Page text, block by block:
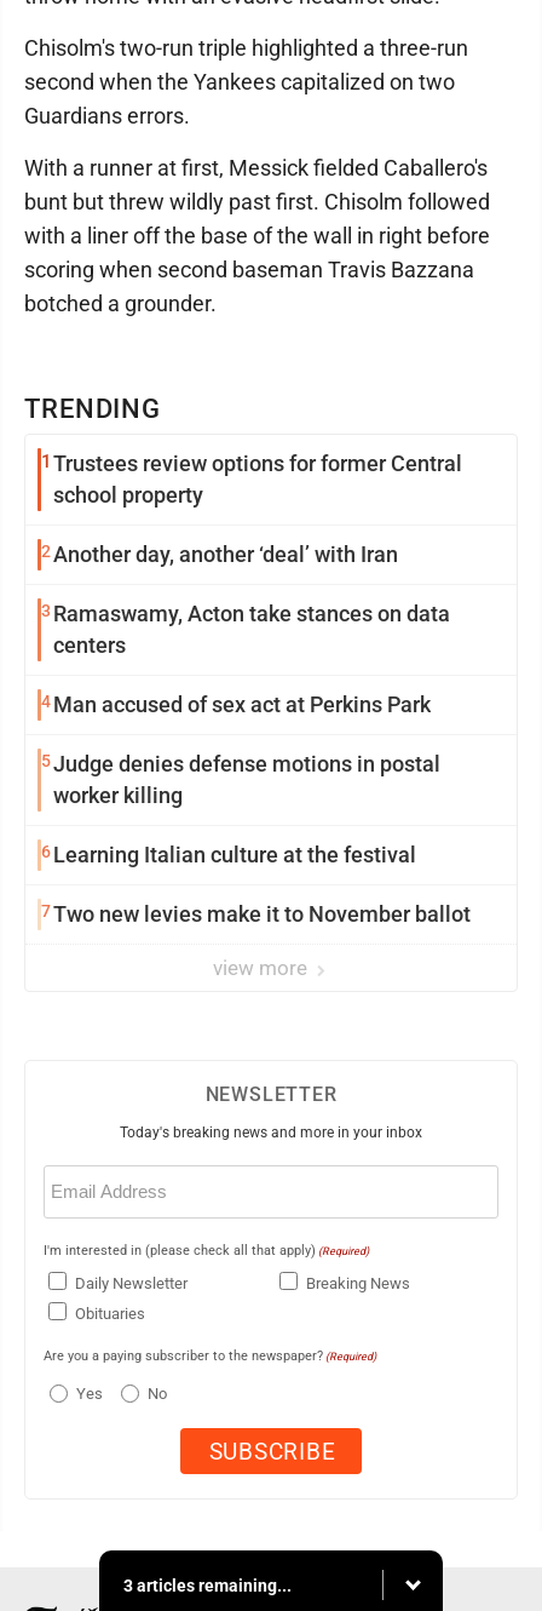
TRENDING
1 Trustees review options for former Central
school property
2Another day, another ‘deal’ with Iran
3 Ramaswamy, Acton take stances on data
centers
4Man accused of sex act at Perkins Park
5Judge denies defense motions in postal
worker killing
6 Learning Italian culture at the festival
7Two new levies make it to November ballot
view more
Chisolm's two-run triple highlighted a three-run
second when the Yankees capitalized on two
Guardians errors.
With a runner at first, Messick fielded Caballero's
bunt but threw wildly past first. Chisolm followed
with a liner off the base of the wall in right before
scoring when second baseman Travis Bazzana
botched a grounder.
NEWSLETTER
Today's breaking news and more in your inbox
Email
(Required)
I'm interested in (please check all that apply) (Required)
Daily Newsletter
Breaking News
Obituaries
Are you a paying subscriber to the newspaper? (Required)
Yes No
3 articles remaining...